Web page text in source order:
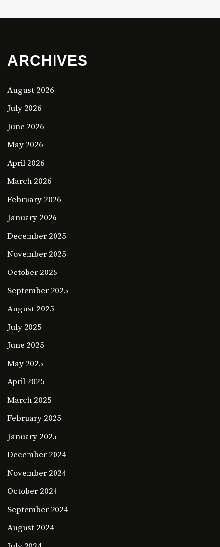
ARCHIVES
August 2026
July 2026
June 2026
May 2026
April 2026
March 2026
February 2026
January 2026
December 2025
November 2025
October 2025
September 2025
August 2025
July 2025
June 2025
May 2025
April 2025
March 2025
February 2025
January 2025
December 2024
November 2024
October 2024
September 2024
August 2024